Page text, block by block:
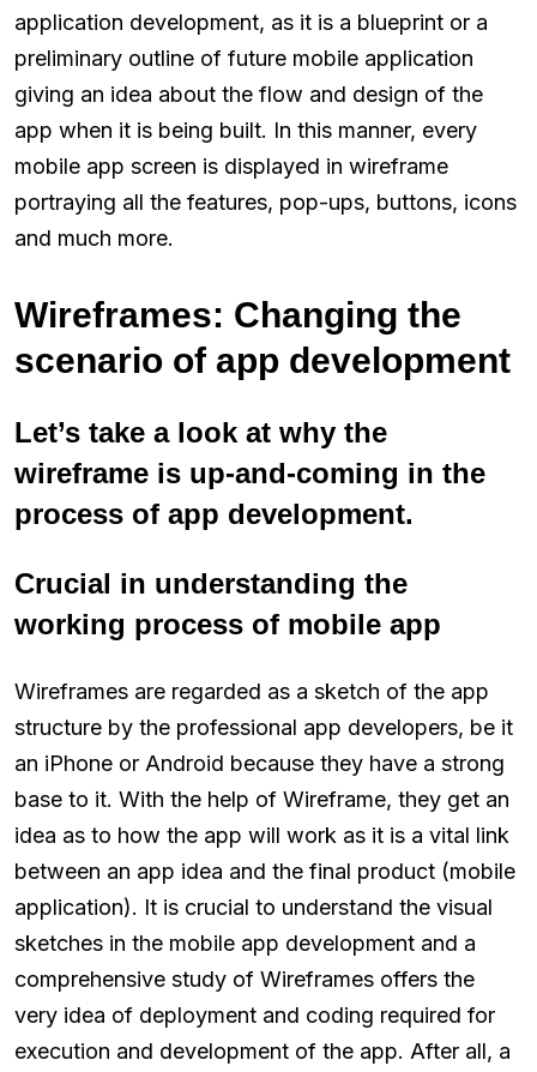
application development, as it is a blueprint or a
preliminary outline of future mobile application
giving an idea about the flow and design of the
app when it is being built. In this manner, every
mobile app screen is displayed in wireframe
portraying all the features, pop-ups, buttons, icons
and much more.
Wireframes: Changing the
scenario of app development
Let’s take a look at why the
wireframe is up-and-coming in the
process of app development.
Crucial in understanding the
working process of mobile app
Wireframes are regarded as a sketch of the app
structure by the professional app developers, be it
an iPhone or Android because they have a strong
base to it. With the help of Wireframe, they get an
idea as to how the app will work as it is a vital link
between an app idea and the final product (mobile
application). It is crucial to understand the visual
sketches in the mobile app development and a
comprehensive study of Wireframes offers the
very idea of deployment and coding required for
execution and development of the app. After all, a